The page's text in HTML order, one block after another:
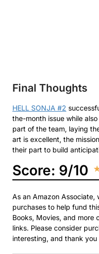
Final Thoughts
HELL SONJA #2
the-month issue while
part of the team, laying
art is excellent, the
their part to build
Score: 9/10
As an Amazon Associate,
purchases to help fund
Books, Movies, and more
links. Please consider
interesting, and thank